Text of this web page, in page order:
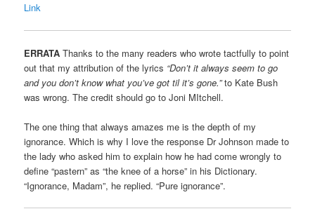
Link
ERRATA Thanks to the many readers who wrote tactfully to point
out that my attribution of the lyrics “Don’t it always seem to go
and you don’t know what you’ve got til it’s gone.”to Kate Bush
was wrong. The credit should go to Joni MItchell.
The one thing that always amazes me is the depth of my
ignorance. Which is why I love the response Dr Johnson made to
the lady who asked him to explain how he had come wrongly to
define “pastern” as “the knee of a horse” in his Dictionary.
“Ignorance, Madam”, he replied. “Pure ignorance”.